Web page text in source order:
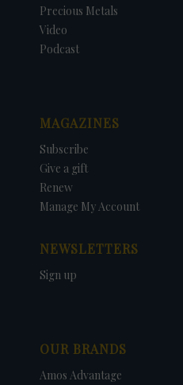
Precious Metals
Video
Podcast
MAGAZINES
Subscribe
Give a gift
Renew
Manage My Account
NEWSLETTERS
Sign up
OUR BRANDS
Amos Advantage